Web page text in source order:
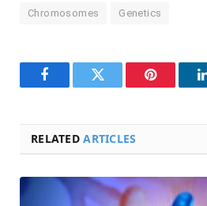
Chromosomes Genetics
FacebookTwitter Pinterest
RELATEDARTICLES